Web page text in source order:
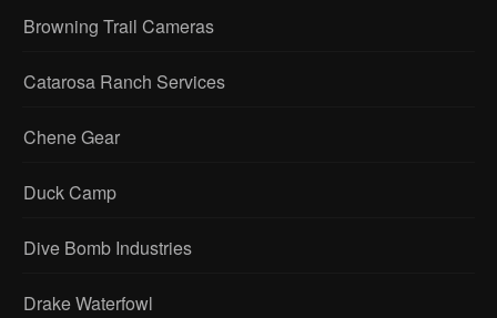
Browning Trail Cameras
Catarosa Ranch Services
Chene Gear
Duck Camp
Dive Bomb Industries
Drake Waterfowl